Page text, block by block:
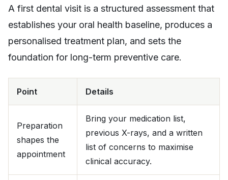
A first dental visit is a structured assessment that
establishes your oral health baseline, produces a
personalised treatment plan, and sets the
foundation for long-term preventive care.
Point Details
Preparation
shapes the
appointment
Bring your medication list,
previous X-rays, and a written
list of concerns to maximise
clinical accuracy.